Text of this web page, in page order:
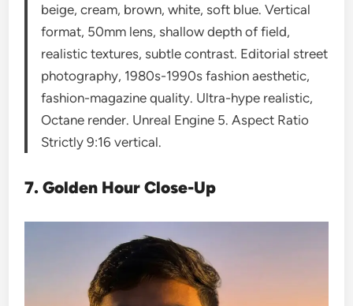
beige, cream, brown, white, soft blue. Vertical
format, 50mm lens, shallow depth of field,
realistic textures, subtle contrast. Editorial street
photography, 1980s-1990s fashion aesthetic,
fashion-magazine quality. Ultra-hype realistic,
Octane render. Unreal Engine 5. Aspect Ratio
Strictly 9:16 vertical.
7. Golden Hour Close-Up